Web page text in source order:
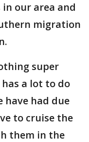
our area and
migration
super
a lot to do
had due
to cruise the
them in the